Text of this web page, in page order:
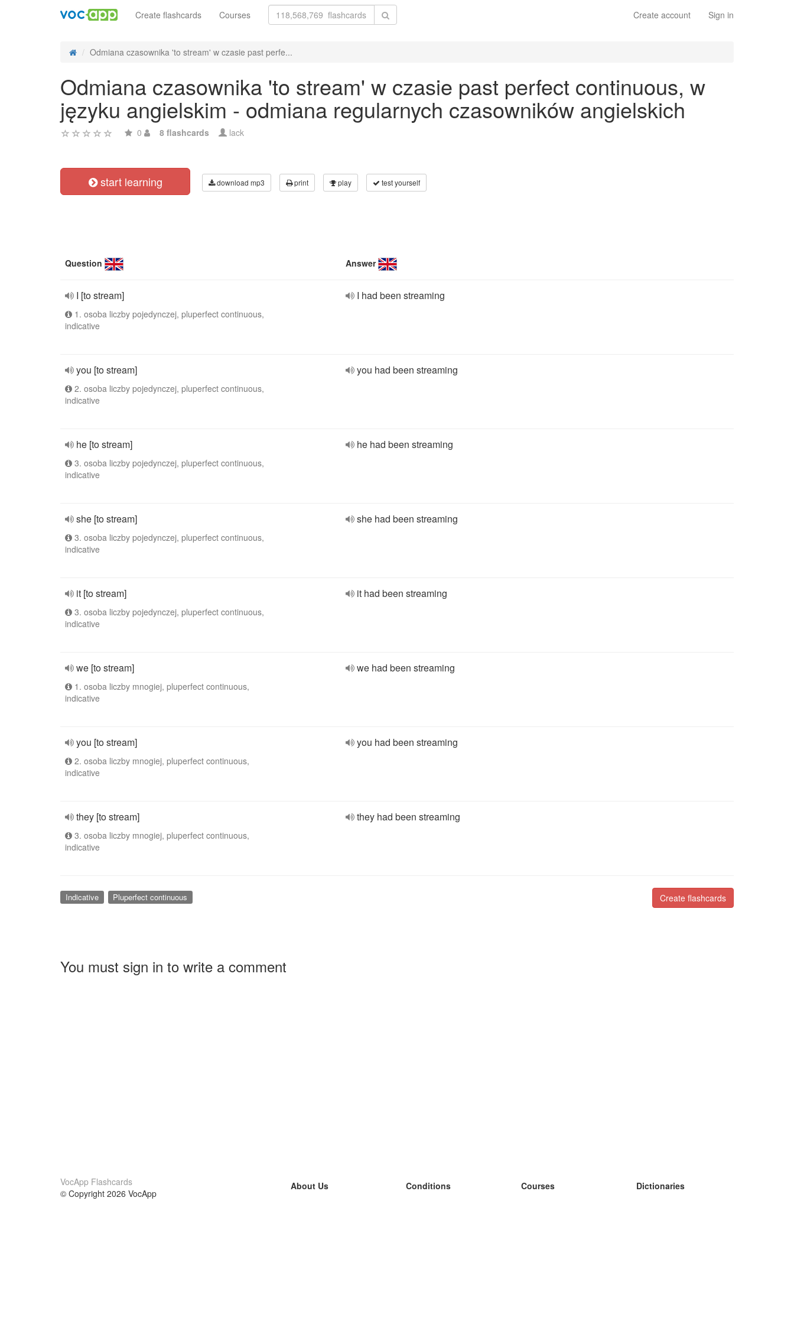
Create account Sign in
Create flashcards Courses
Odmiana czasownika 'to stream' w czasie past perfe...
Odmiana czasownika 'to stream' w czasie past perfect continuous, w
języku angielskim - odmiana regularnych czasowników angielskich
0 8 flashcards lack
start learning download mp3 print play test yourself
Question Answer
I [to stream]
1. osoba liczby pojedynczej, pluperfect continuous,
indicative
I had been streaming
you [to stream]
2. osoba liczby pojedynczej, pluperfect continuous,
indicative
you had been streaming
he [to stream]
3. osoba liczby pojedynczej, pluperfect continuous,
indicative
he had been streaming
she [to stream]
3. osoba liczby pojedynczej, pluperfect continuous,
indicative
she had been streaming
it [to stream]
3. osoba liczby pojedynczej, pluperfect continuous,
indicative
it had been streaming
we [to stream]
1. osoba liczby mnogiej, pluperfect continuous,
indicative
we had been streaming
you [to stream]
2. osoba liczby mnogiej, pluperfect continuous,
indicative
you had been streaming
they [to stream]
3. osoba liczby mnogiej, pluperfect continuous,
indicative
they had been streaming
Create flashcards
Indicative Pluperfect continuous
You must sign in to write a comment
VocApp Flashcards
© Copyright 2026 VocApp
About Us
Conditions
Courses
Dictionaries